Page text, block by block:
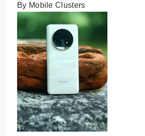
By Mobile Clusters